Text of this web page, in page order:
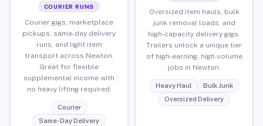
COURIER RUNS
Courier gigs, marketplace
pickups, same-day delivery
runs, and light item
transport across Newton.
Great for flexible
supplemental income with
no heavy lifting required.
Courier
Same-Day Delivery
Oversized item hauls, bulk
junk removal loads, and
high-capacity delivery gigs.
Trailers unlock a unique tier
of high-earning, high-volume
jobs in Newton.
Heavy Haul
Bulk Junk
Oversized Delivery